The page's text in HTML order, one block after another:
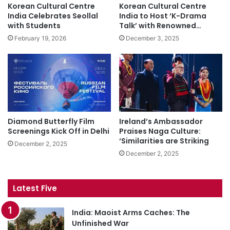
Korean Cultural Centre
India Celebrates Seollal
with Students
February 19, 2026
Korean Cultural Centre
India to Host ‘K-Drama
Talk’ with Renowned…
December 3, 2025
Diamond Butterfly Film
Screenings Kick Off in Delhi
December 2, 2025
Ireland’s Ambassador
Praises Naga Culture:
‘Similarities are Striking
December 2, 2025
Latest Five
India: Maoist Arms Caches: The
Unfinished War